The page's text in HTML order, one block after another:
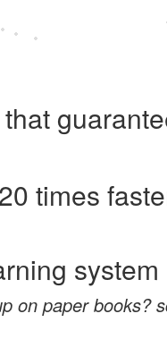
times
system
on paper books?